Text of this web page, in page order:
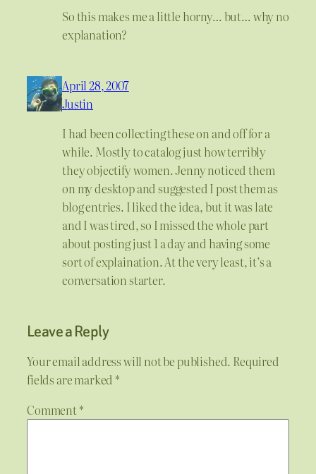
So this makes me a little horny… but… why no
explanation?
April 28, 2007
Justin
I had been collecting these on and off for a
while. Mostly to catalog just how terribly
they objectify women. Jenny noticed them
on my desktop and suggested I post them as
blog entries. I liked the idea, but it was late
and I was tired, so I missed the whole part
about posting just 1 a day and having some
sort of explaination. At the very least, it’s a
conversation starter.
Leave a Reply
Your email address will not be published. Required
fields are marked *
Comment*